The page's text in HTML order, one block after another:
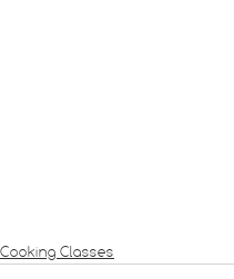
Cooking Classes